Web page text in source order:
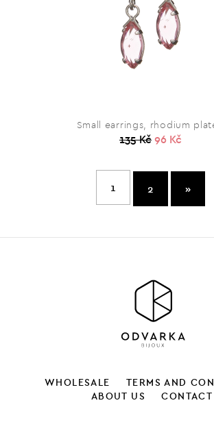
Small earrings, rhodium
135 Kč 96 Kč
1 2 »
WHOLESALE
TERMS AND
ABOUT US
CONTACT